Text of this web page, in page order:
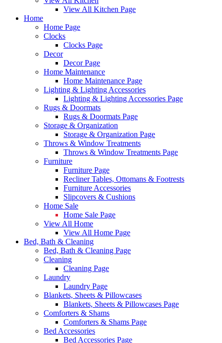
View All Kitchen Page
Home
Home Page
Clocks
Clocks Page
Decor
Decor Page
Home Maintenance
Home Maintenance Page
Lighting & Lighting Accessories
Lighting & Lighting Accessories Page
Rugs & Doormats
Rugs & Doormats Page
Storage & Organization
Storage & Organization Page
Throws & Window Treatments
Throws & Window Treatments Page
Furniture
Furniture Page
Recliner Tables, Ottomans & Footrests
Furniture Accessories
Slipcovers & Cushions
Home Sale
Home Sale Page
View All Home
View All Home Page
Bed, Bath & Cleaning
Bed, Bath & Cleaning Page
Cleaning
Cleaning Page
Laundry
Laundry Page
Blankets, Sheets & Pillowcases
Blankets, Sheets & Pillowcases Page
Comforters & Shams
Comforters & Shams Page
Bed Accessories
Bed Accessories Page